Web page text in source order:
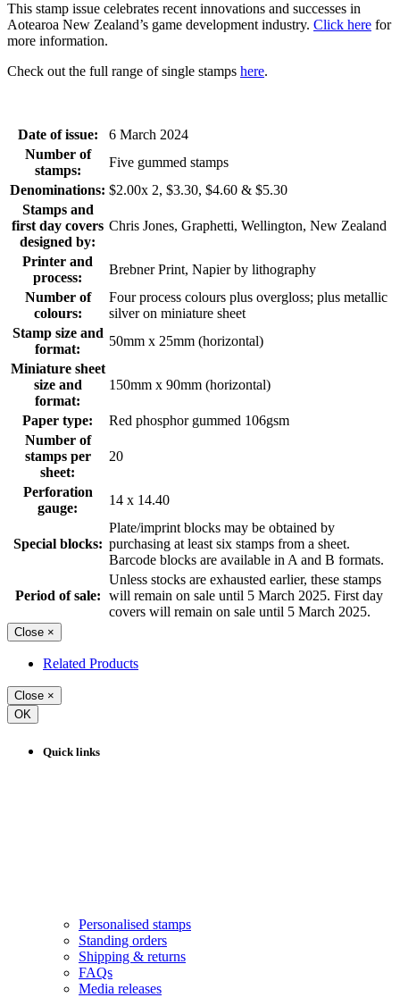
This stamp issue celebrates recent innovations and successes in
Aotearoa New Zealand’s game development industry. Click here for
more information.
Check out the full range of single stamps here.
Date of issue:
6 March 2024
Number of
stamps:
Five gummed stamps
Denominations: $2.00x 2, $3.30, $4.60 & $5.30
Stamps and
first day covers
designed by:
Chris Jones, Graphetti, Wellington, New Zealand
Printer and
process:
Brebner Print, Napier by lithography
Number of
colours:
Four process colours plus overgloss; plus metallic
silver on miniature sheet
Stamp size and
format:
50mm x 25mm (horizontal)
Miniature sheet
size and
format:
150mm x 90mm (horizontal)
Paper type:
Red phosphor gummed 106gsm
Number of
stamps per
sheet:
20
Perforation
gauge:
14 x 14.40
Special blocks:
Plate/imprint blocks may be obtained by
purchasing at least six stamps from a sheet.
Barcode blocks are available in A and B formats.
Period of sale:
Unless stocks are exhausted earlier, these stamps
will remain on sale until 5 March 2025. First day
covers will remain on sale until 5 March 2025.
Close ×
Related Products
Close ×
OK
Quick links
Personalised stamps
Standing orders
Shipping & returns
FAQs
Media releases